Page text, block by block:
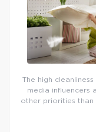
The high
media influencers
other priorities than